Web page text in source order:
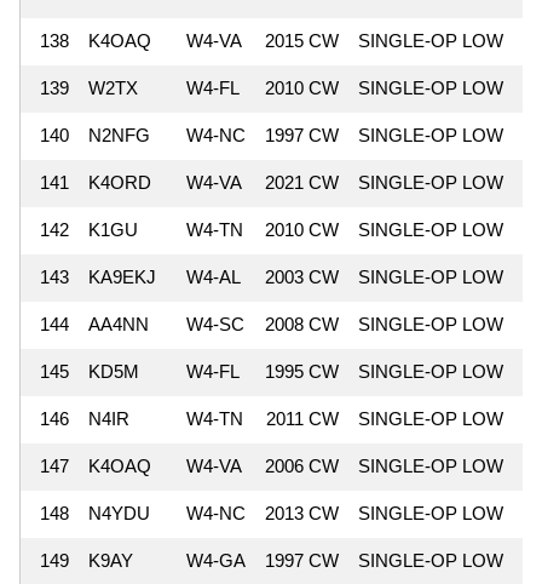
138 K4OAQ W4-VA 2015 CW SINGLE-OP LOW
139 W2TX W4-FL 2010 CW SINGLE-OP LOW
140 N2NFG W4-NC 1997 CW SINGLE-OP LOW
141 K4ORD W4-VA 2021 CW SINGLE-OP LOW
142 K1GU W4-TN 2010 CW SINGLE-OP LOW
143 KA9EKJ W4-AL 2003 CW SINGLE-OP LOW
144 AA4NN W4-SC 2008 CW SINGLE-OP LOW
145 KD5M W4-FL 1995 CW SINGLE-OP LOW
146 N4IR W4-TN 2011 CW SINGLE-OP LOW
147 K4OAQ W4-VA 2006 CW SINGLE-OP LOW
148 N4YDU W4-NC 2013 CW SINGLE-OP LOW
149 K9AY W4-GA 1997 CW SINGLE-OP LOW